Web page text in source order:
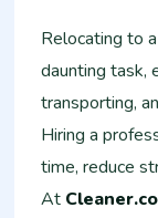
Relocating to
daunting task,
transporting,
Hiring a
time, reduce
At